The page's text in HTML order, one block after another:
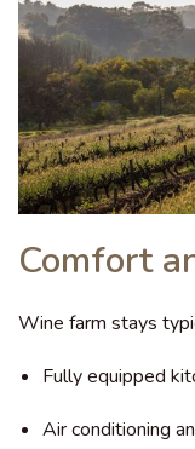
Comfort
Wine farm stays
Fully equipped
Air conditioning